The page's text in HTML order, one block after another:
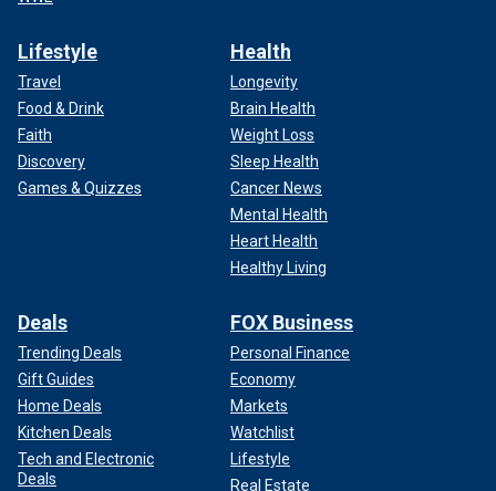
Lifestyle
Travel
Food & Drink
Faith
Discovery
Games & Quizzes
Health
Longevity
Brain Health
Weight Loss
Sleep Health
Cancer News
Mental Health
Heart Health
Healthy Living
Deals
Trending Deals
Gift Guides
Home Deals
Kitchen Deals
Tech and Electronic
Deals
FOX Business
Personal Finance
Economy
Markets
Watchlist
Lifestyle
Real Estate